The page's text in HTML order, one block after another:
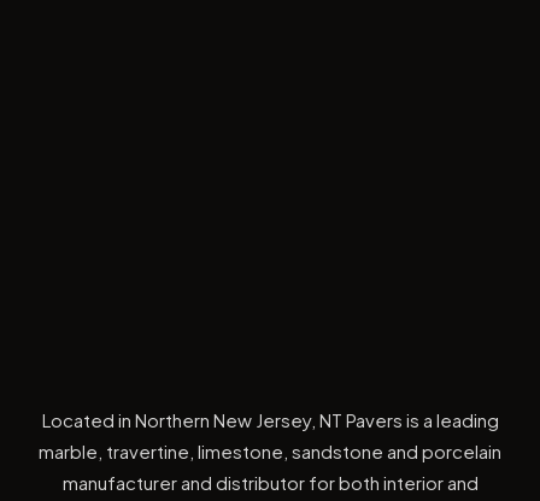
Located in Northern New Jersey, NT Pavers is a leading
marble, travertine, limestone, sandstone and porcelain
manufacturer and distributor for both interior and